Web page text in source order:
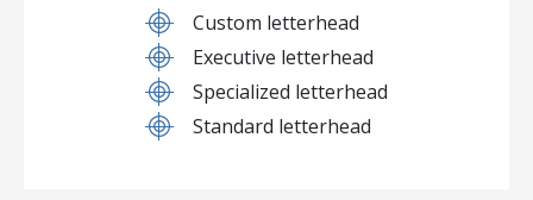
Custom letterhead
Executive letterhead
Specialized letterhead
Standard letterhead